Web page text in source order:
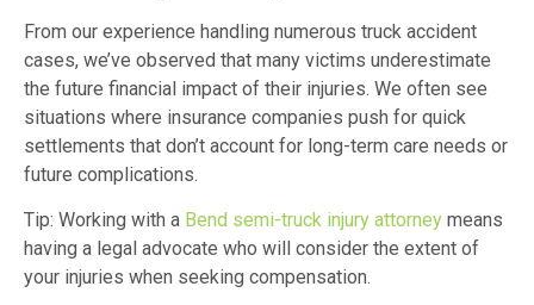
From our experience handling numerous truck accident
cases, we’ve observed that many victims underestimate
the future financial impact of their injuries. We often see
situations where insurance companies push for quick
settlements that don’t account for long-term care needs or
future complications.
Tip: Working with a Bend semi-truck injury attorney means
having a legal advocate who will consider the extent of
your injuries when seeking compensation.